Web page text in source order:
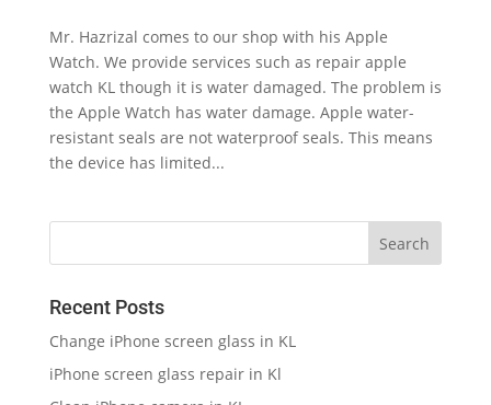
Mr. Hazrizal comes to our shop with his Apple
Watch. We provide services such as repair apple
watch KL though it is water damaged. The problem is
the Apple Watch has water damage. Apple water-
resistant seals are not waterproof seals. This means
the device has limited...
Recent Posts
Change iPhone screen glass in KL
iPhone screen glass repair in Kl